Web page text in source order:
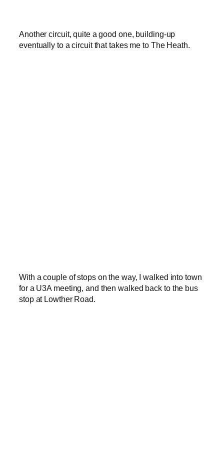
Another circuit, quite a good one, building-up
eventually to a circuit that takes me to The Heath.
With a couple of stops on the way, I walked into town
for a U3A meeting, and then walked back to the bus
stop at Lowther Road.